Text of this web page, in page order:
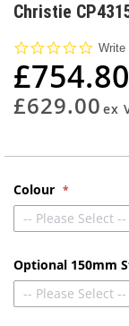
to
beginning
of
the
images
gallery
Christie
0.0
rating
Write
£754.80
£629.00
Colour
-- Please Select --
Optional 150mm
-- Please Select --